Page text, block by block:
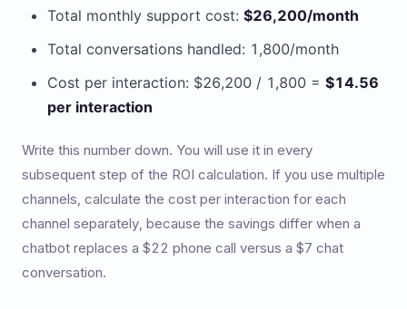
Total monthly support cost: $26,200/month
Total conversations handled: 1,800/month
Cost per interaction: $26,200 / 1,800 = $14.56
per interaction
Write this number down. You will use it in every
subsequent step of the ROI calculation. If you use multiple
channels, calculate the cost per interaction for each
channel separately, because the savings differ when a
chatbot replaces a $22 phone call versus a $7 chat
conversation.